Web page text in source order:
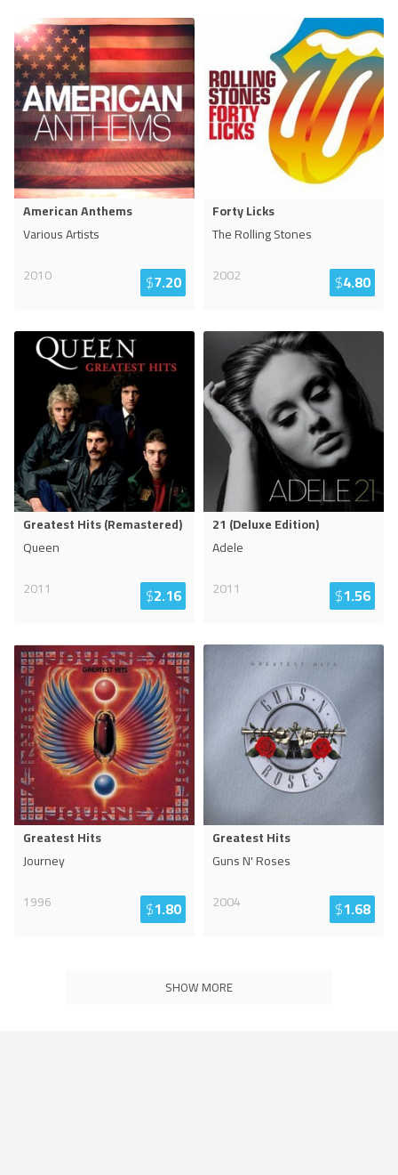
American Anthems
Various Artists
2010
$7.20
Forty Licks
The Rolling Stones
2002
$4.80
Greatest Hits (Remastered)
Queen
2011
$2.16
21 (Deluxe Edition)
Adele
2011
$1.56
Greatest Hits
Journey
1996
$1.80
Greatest Hits
Guns N' Roses
2004
$1.68
SHOW MORE